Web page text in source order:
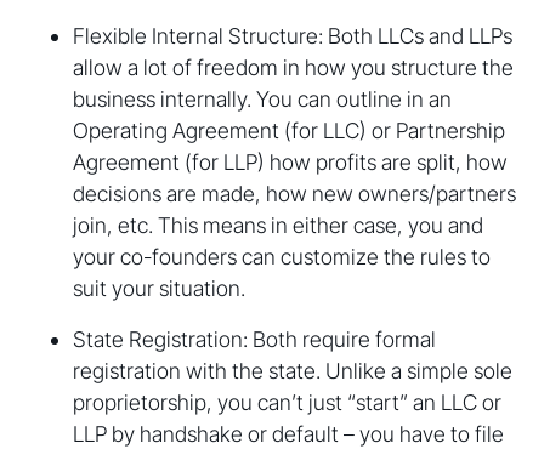
Flexible Internal Structure: Both LLCs and LLPs
allow a lot of freedom in how you structure the
business internally. You can outline in an
Operating Agreement (for LLC) or Partnership
Agreement (for LLP) how profits are split, how
decisions are made, how new owners/partners
join, etc. This means in either case, you and
your co-founders can customize the rules to
suit your situation.
State Registration: Both require formal
registration with the state. Unlike a simple sole
proprietorship, you can’t just “start” an LLC or
LLP by handshake or default – you have to file